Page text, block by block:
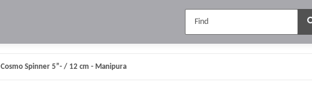
Cosmo Spinner 5”- / 12 cm - Manipura